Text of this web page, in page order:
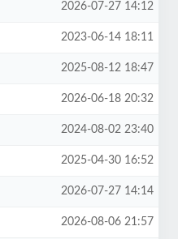
2026-07-27 14:12
2023-06-14 18:11
2025-08-12 18:47
2026-06-18 20:32
2024-08-02 23:40
2025-04-30 16:52
2026-07-27 14:14
2026-08-06 21:57